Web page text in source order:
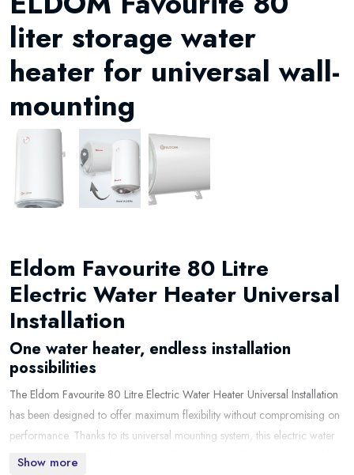
liter storage water
heater for universal wall-
mounting
Eldom Favourite 80 Litre
Electric Water Heater Universal
Installation
One water heater, endless installation
possibilities
The Eldom Favourite 80 Litre Electric Water Heater Universal Installation
has been designed to offer maximum flexibility without compromising on
performance. Thanks to its universal mounting system, this electric water
heater can be installed either vertically or horizontally, making it suitable
Show more